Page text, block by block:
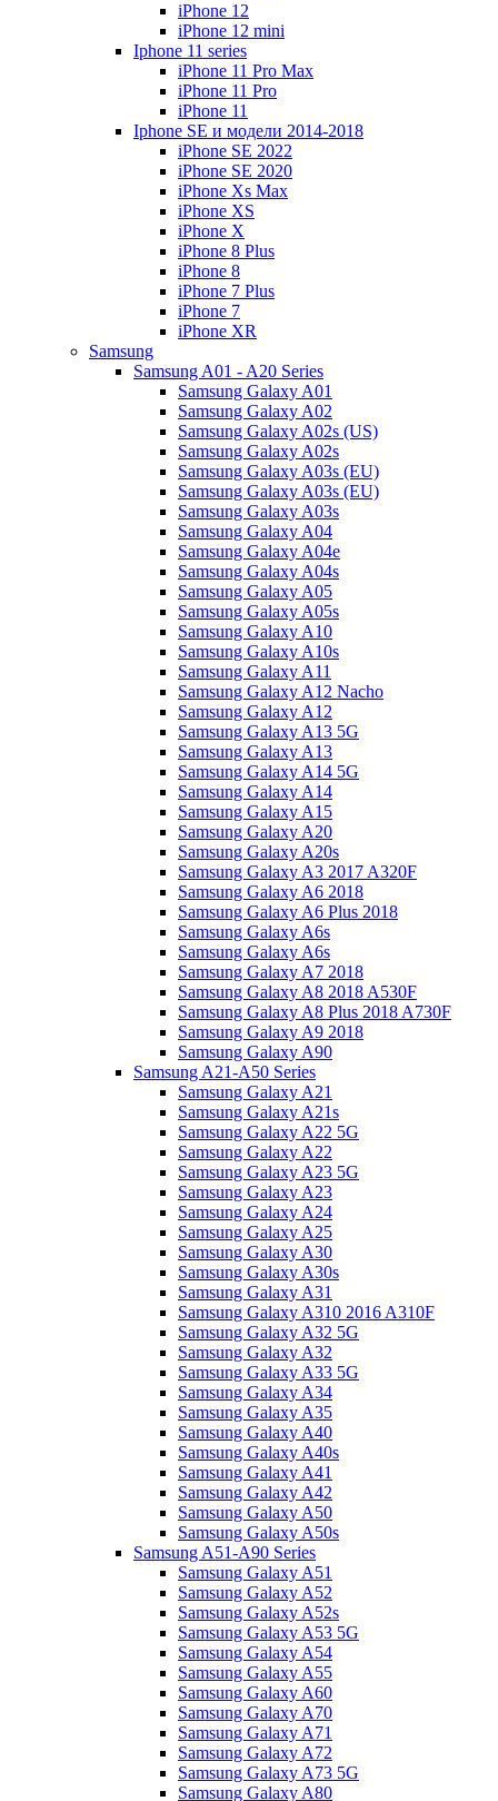
iPhone 12
iPhone 12 mini
Iphone 11 series
iPhone 11 Pro Max
iPhone 11 Pro
iPhone 11
Iphone SE и модели 2014-2018
iPhone SE 2022
iPhone SE 2020
iPhone Xs Max
iPhone XS
iPhone X
iPhone 8 Plus
iPhone 8
iPhone 7 Plus
iPhone 7
iPhone XR
Samsung
Samsung A01 - A20 Series
Samsung Galaxy A01
Samsung Galaxy A02
Samsung Galaxy A02s (US)
Samsung Galaxy A02s
Samsung Galaxy A03s (EU)
Samsung Galaxy A03s (EU)
Samsung Galaxy A03s
Samsung Galaxy A04
Samsung Galaxy A04e
Samsung Galaxy A04s
Samsung Galaxy A05
Samsung Galaxy A05s
Samsung Galaxy A10
Samsung Galaxy A10s
Samsung Galaxy A11
Samsung Galaxy A12 Nacho
Samsung Galaxy A12
Samsung Galaxy A13 5G
Samsung Galaxy A13
Samsung Galaxy A14 5G
Samsung Galaxy A14
Samsung Galaxy A15
Samsung Galaxy A20
Samsung Galaxy A20s
Samsung Galaxy A3 2017 A320F
Samsung Galaxy A6 2018
Samsung Galaxy A6 Plus 2018
Samsung Galaxy A6s
Samsung Galaxy A6s
Samsung Galaxy A7 2018
Samsung Galaxy A8 2018 A530F
Samsung Galaxy A8 Plus 2018 A730F
Samsung Galaxy A9 2018
Samsung Galaxy A90
Samsung A21-A50 Series
Samsung Galaxy A21
Samsung Galaxy A21s
Samsung Galaxy A22 5G
Samsung Galaxy A22
Samsung Galaxy A23 5G
Samsung Galaxy A23
Samsung Galaxy A24
Samsung Galaxy A25
Samsung Galaxy A30
Samsung Galaxy A30s
Samsung Galaxy A31
Samsung Galaxy A310 2016 A310F
Samsung Galaxy A32 5G
Samsung Galaxy A32
Samsung Galaxy A33 5G
Samsung Galaxy A34
Samsung Galaxy A35
Samsung Galaxy A40
Samsung Galaxy A40s
Samsung Galaxy A41
Samsung Galaxy A42
Samsung Galaxy A50
Samsung Galaxy A50s
Samsung A51-A90 Series
Samsung Galaxy A51
Samsung Galaxy A52
Samsung Galaxy A52s
Samsung Galaxy A53 5G
Samsung Galaxy A54
Samsung Galaxy A55
Samsung Galaxy A60
Samsung Galaxy A70
Samsung Galaxy A71
Samsung Galaxy A72
Samsung Galaxy A73 5G
Samsung Galaxy A80